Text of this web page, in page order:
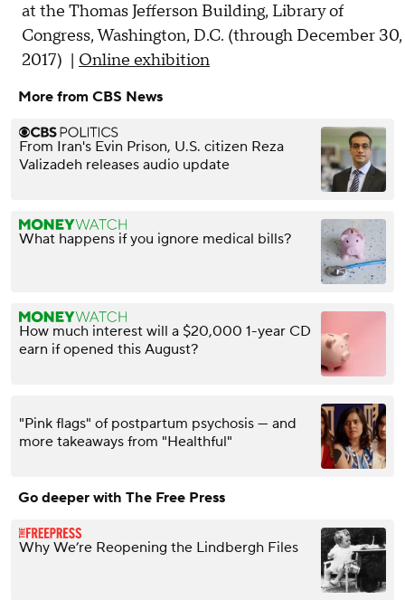
at the Thomas Jefferson Building, Library of
Congress, Washington, D.C. (through December 30,
2017) | Online exhibition
More from CBS News
From Iran's Evin Prison, U.S. citizen Reza
Valizadeh releases audio update
What happens if you ignore medical bills?
How much interest will a $20,000 1-year CD
earn if opened this August?
"Pink flags" of postpartum psychosis — and
more takeaways from "Healthful"
Go deeper with The Free Press
Why We’re Reopening the Lindbergh Files